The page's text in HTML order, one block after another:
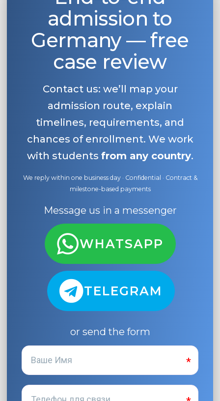
Our students successfully enroll in
CONSULTATION!
BOOK A CONSULTATION
admission to
Germany — free
case review
Contact us: we’ll map your
admission route, explain
timelines, requirements, and
chances of enrollment. We work
with students from any country.
We reply within one business day · Confidential · Contract &
milestone-based payments
Message us in a messenger
WHATSAPP
TELEGRAM
or send the form